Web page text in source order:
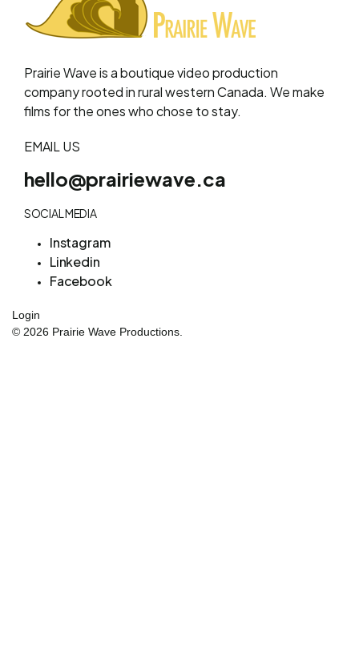
Prairie Wave is a boutique video production
company rooted in rural western Canada. We make
films for the ones who chose to stay.
EMAIL US
hello@prairiewave.ca
SOCIAL MEDIA
Instagram
Linkedin
Facebook
Login
© 2026 Prairie Wave Productions.